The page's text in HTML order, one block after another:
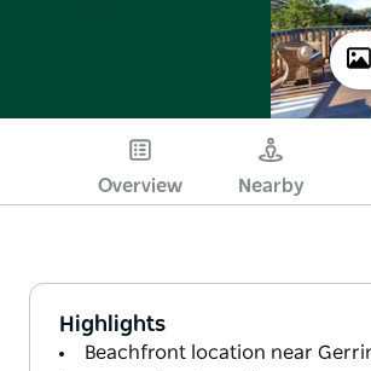
Overview Nearby
Highlights
Beachfront location near